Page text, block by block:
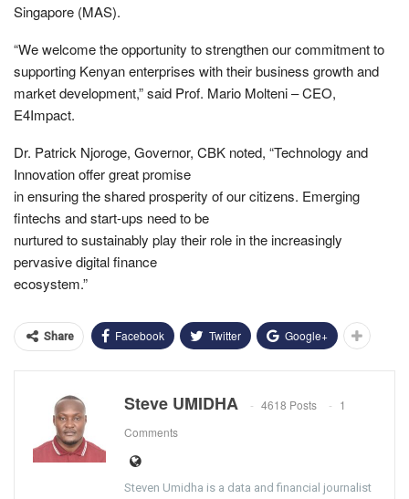
Singapore (MAS).
“We welcome the opportunity to strengthen our commitment to
supporting Kenyan enterprises with their business growth and
market development,” said Prof. Mario Molteni – CEO,
E4Impact.
Dr. Patrick Njoroge, Governor, CBK noted, “Technology and
Innovation offer great promise
in ensuring the shared prosperity of our citizens. Emerging
fintechs and start-ups need to be
nurtured to sustainably play their role in the increasingly
pervasive digital finance
ecosystem.”
Share Facebook Twitter Google+
Steve UMIDHA 4618 Posts
1
Comments
Steven Umidha is a data and financial journalist